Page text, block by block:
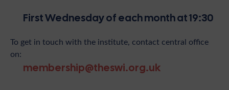
Become A Member
First Wednesday of each month at 19:30
To get in touch with the institute, contact central office
on:
membership@theswi.org.uk